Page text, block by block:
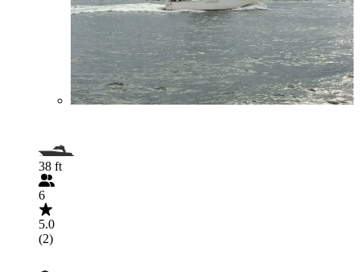
38 ft
6
5.0
(2)